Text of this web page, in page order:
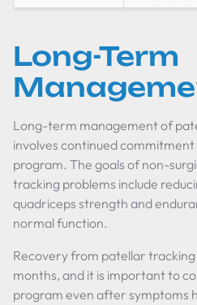
Long-Term
Long-term management of
involves continued
program. The goals of non-
tracking problems include
quadriceps strength and
normal function.
Recovery from patellar
months, and it is important to
program even after symptoms